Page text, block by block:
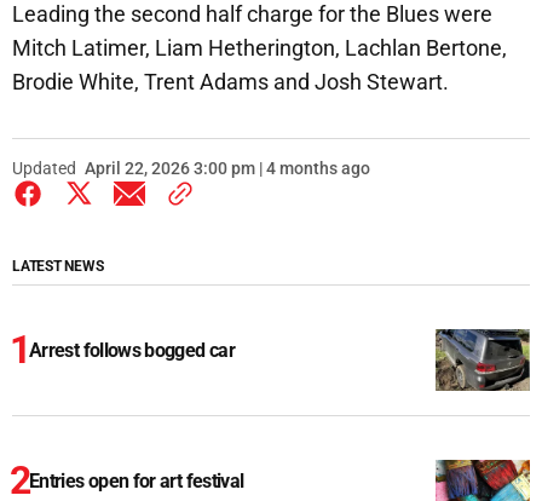
Leading the second half charge for the Blues were
Mitch Latimer, Liam Hetherington, Lachlan Bertone,
Brodie White, Trent Adams and Josh Stewart.
Updated April 22, 2026 3:00 pm | 4 months ago
LATEST NEWS
Arrest follows bogged car
Entries open for art festival